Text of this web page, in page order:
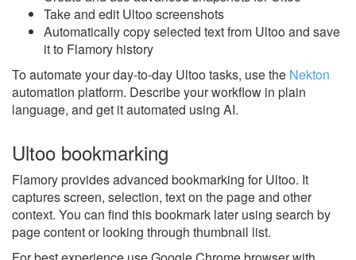
Take and edit Ultoo screenshots
Automatically copy selected text from Ultoo and save
it to Flamory history
To automate your day-to-day Ultoo tasks, use the Nekton
automation platform. Describe your workflow in plain
language, and get it automated using AI.
Ultoo bookmarking
Flamory provides advanced bookmarking for Ultoo. It
captures screen, selection, text on the page and other
context. You can find this bookmark later using search by
page content or looking through thumbnail list.